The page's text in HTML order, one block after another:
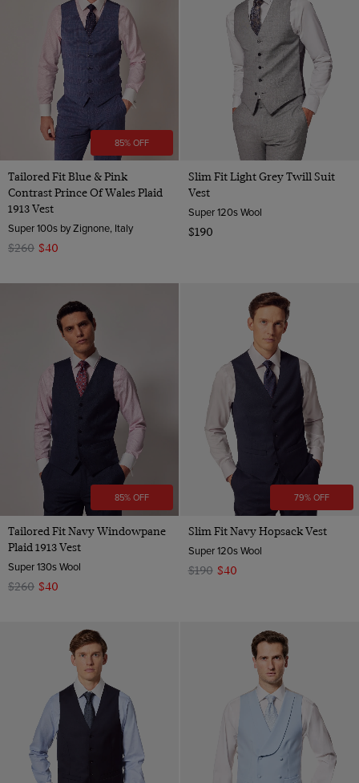
85% OFF
Tailored Fit Blue & Pink
Contrast Prince Of Wales Plaid
1913 Vest
Super 100s by Zignone, Italy
$260 $40
Slim Fit Light Grey Twill Suit
Vest
Super 120s Wool
$190
85% OFF
Tailored Fit Navy Windowpane
Plaid 1913 Vest
Super 130s Wool
$260 $40
79% OFF
Slim Fit Navy Hopsack Vest
Super 120s Wool
$190 $40